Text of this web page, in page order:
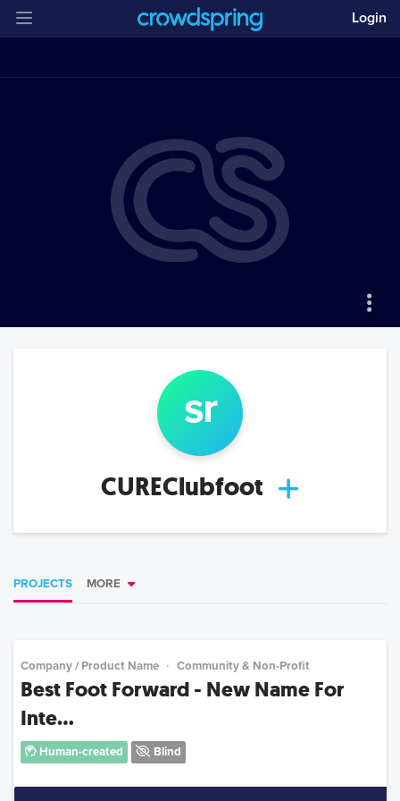
Login
sr
CUREClubfoot
PROJECTS MORE
Company / Product Name Community & Non-Profit
Best Foot Forward - New Name For
Inte...
Human-created Blind